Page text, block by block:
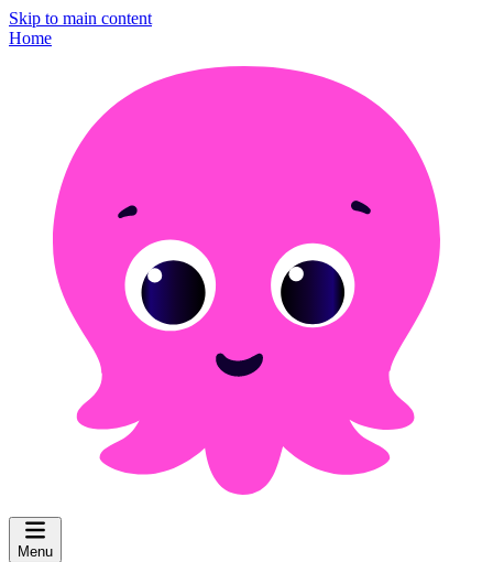
Skip to main content
Home
Menu